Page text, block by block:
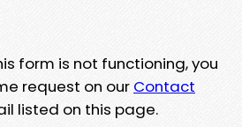
form is not functioning, you
request on our Contact
listed on this page.